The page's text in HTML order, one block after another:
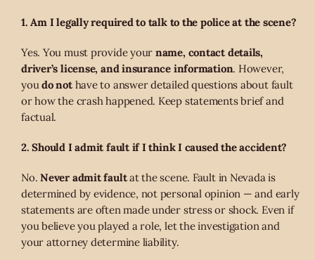
1. Am I legally required to talk to the police at the scene?
Yes. You must provide your name, contact details,
driver’s license, and insurance information. However,
youdo nothave to answer detailed questions about fault
or how the crash happened. Keep statements brief and
factual.
2. Should I admit fault if I think I caused the accident?
No.Never admit faultat the scene. Fault in Nevada is
determined by evidence, not personal opinion — and early
statements are often made under stress or shock. Even if
you believe you played a role, let the investigation and
your attorney determine liability.